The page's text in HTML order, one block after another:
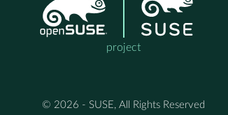
project
© 2026 - SUSE, All Rights Reserved